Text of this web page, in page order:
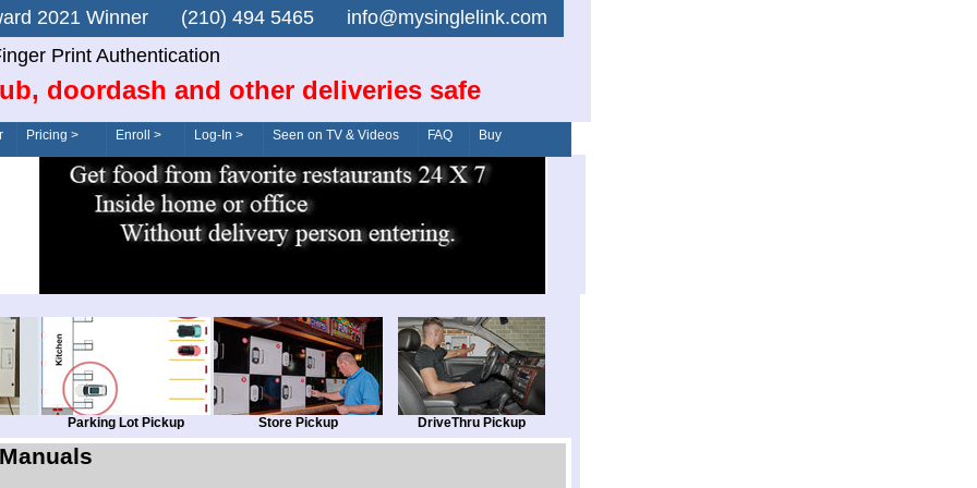
2021 Winner (210) 494 5465 info@mysinglelink.com
Print Authentication
doordash and other deliveries safe
Pricing > Enroll > Log-In > Seen on TV & Videos FAQ Buy
Parking Lot Pickup Store Pickup DriveThru Pickup
Manuals